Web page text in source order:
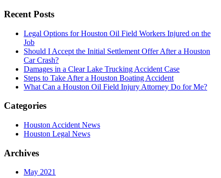
Recent Posts
Legal Options for Houston Oil Field Workers Injured on the
Job
Should I Accept the Initial Settlement Offer After a Houston
Car Crash?
Damages in a Clear Lake Trucking Accident Case
Steps to Take After a Houston Boating Accident
What Can a Houston Oil Field Injury Attorney Do for Me?
Categories
Houston Accident News
Houston Legal News
Archives
May 2021